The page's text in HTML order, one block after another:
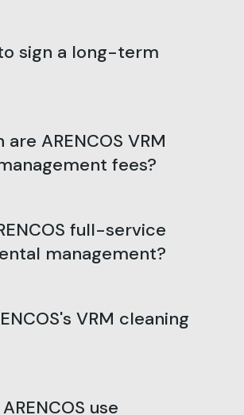
sign a long-term
ARENCOS VRM
fees?
full-service
management?
VRM cleaning
use